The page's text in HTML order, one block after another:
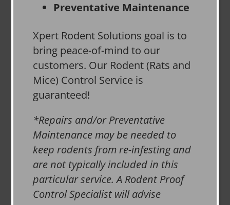
Preventative Maintenance
Xpert Rodent Solutions goal is to
bring peace-of-mind to our
customers. Our Rodent (Rats and
Mice) Control Service is
guaranteed!
*Repairs and/or Preventative
Maintenance may be needed to
keep rodents from re-infesting and
are not typically included in this
particular service. A Rodent Proof
Control Specialist will advise